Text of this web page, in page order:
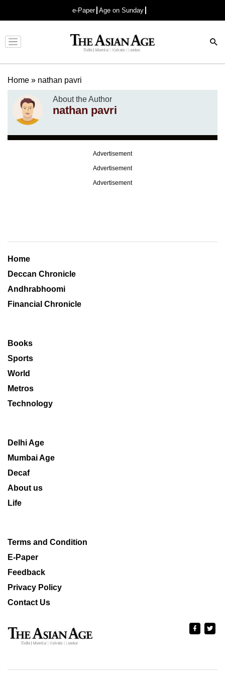
e-Paper Age on Sunday
Advertisement
Home » nathan pavri
About the Author
nathan pavri
Advertisement
Advertisement
Advertisement
Home
Deccan Chronicle
Andhrabhoomi
Financial Chronicle
Books
Sports
World
Metros
Technology
Delhi Age
Mumbai Age
Decaf
About us
Life
Terms and Condition
E-Paper
Feedback
Privacy Policy
Contact Us